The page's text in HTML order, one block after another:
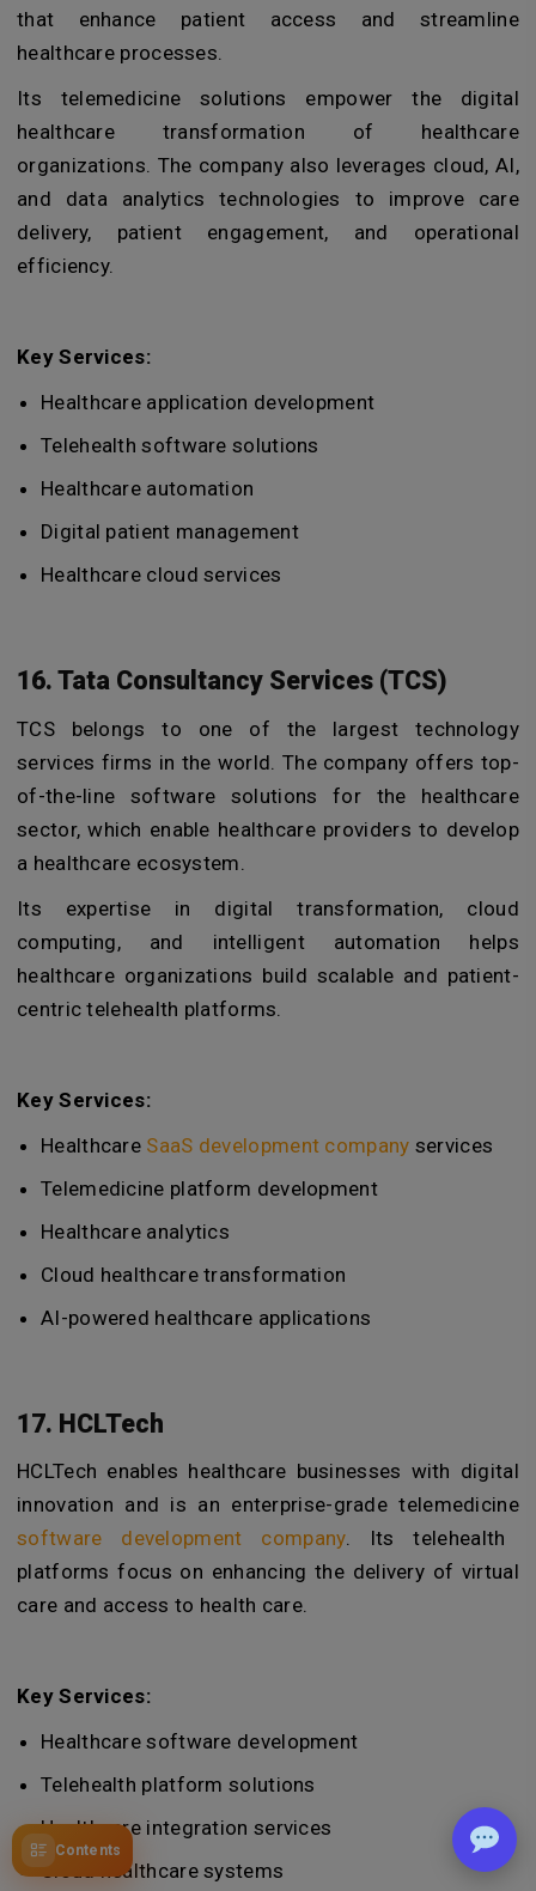
Contents
that enhance patient access and streamline
healthcare processes.
Its telemedicine solutions empower the digital
healthcare transformation of healthcare
organizations. The company also leverages cloud, AI,
and data analytics technologies to improve care
delivery, patient engagement, and operational
efficiency.
Key Services:
Healthcare application development
Telehealth software solutions
Healthcare automation
Digital patient management
Healthcare cloud services
16. Tata Consultancy Services (TCS)
TCS belongs to one of the largest technology
services firms in the world. The company offers top-
of-the-line software solutions for the healthcare
sector, which enable healthcare providers to develop
a healthcare ecosystem.
Its expertise in digital transformation, cloud
computing, and intelligent automation helps
healthcare organizations build scalable and patient-
centric telehealth platforms.
Key Services:
Healthcare SaaS development company services
Telemedicine platform development
Healthcare analytics
Cloud healthcare transformation
AI-powered healthcare applications
17. HCLTech
HCLTech enables healthcare businesses with digital
innovation and is an enterprise-gradetelemedicine
software development company. Its telehealth
platforms focus on enhancing the delivery of virtual
care and access to health care.
Key Services:
Healthcare software development
Telehealth platform solutions
Healthcare integration services
Cloud healthcare systems